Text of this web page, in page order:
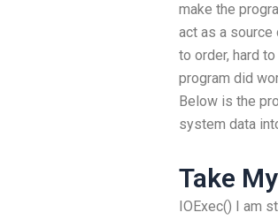
make the
act as a
to order, hard
program did
Below is the
system data
Take
IOExec() I am